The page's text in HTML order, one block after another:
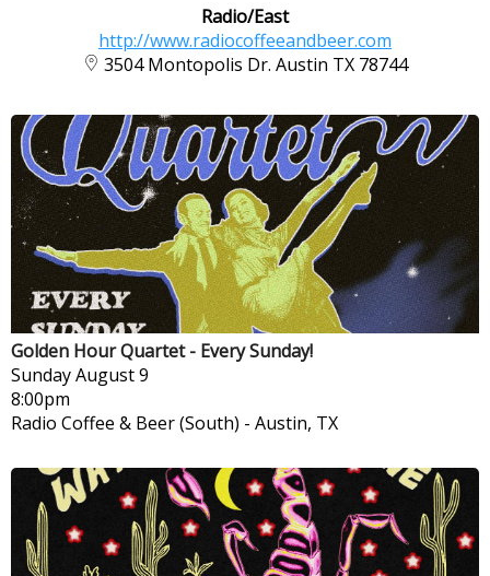
Radio/East
http://www.radiocoffeeandbeer.com
3504 Montopolis Dr. Austin TX 78744
Golden Hour Quartet - Every Sunday!
SundayAugust 9
8:00pm
Radio Coffee & Beer (South) - Austin, TX